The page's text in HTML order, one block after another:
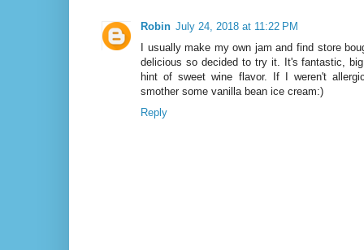
Robin July 24, 2018 at 11:22 PM
I usually make my own jam and find store
delicious so decided to try it. It's fantastic,
hint of sweet wine flavor. If I weren't
smother some vanilla bean ice cream:)
Reply